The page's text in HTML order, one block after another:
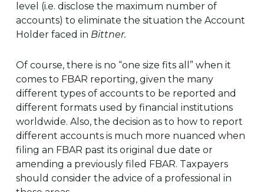
level (i.e. disclose the maximum number of
accounts) to eliminate the situation the Account
Holder faced in Bittner.
Of course, there is no “one size fits all” when it
comes to FBAR reporting, given the many
different types of accounts to be reported and
different formats used by financial institutions
worldwide. Also, the decision as to how to report
different accounts is much more nuanced when
filing an FBAR past its original due date or
amending a previously filed FBAR. Taxpayers
should consider the advice of a professional in